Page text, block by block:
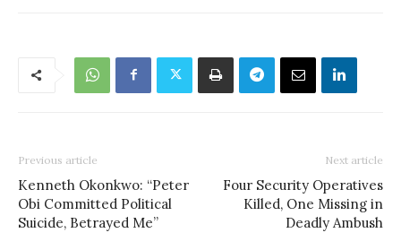
Previous article
Kenneth Okonkwo: “Peter
Obi Committed Political
Suicide, Betrayed Me”
Next article
Four Security Operatives
Killed, One Missing in
Deadly Ambush